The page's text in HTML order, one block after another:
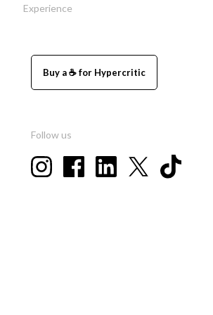
Experience
Buy a ☕ for Hypercritic
Follow us